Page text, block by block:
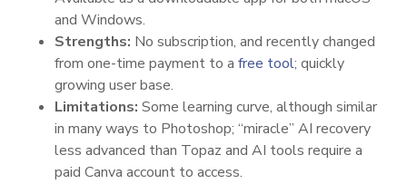
and Windows.
Strengths: No subscription, and recently changed
from one-time payment to a free tool; quickly
growing user base.
Limitations: Some learning curve, although similar
in many ways to Photoshop; “miracle” AI recovery
less advanced than Topaz and AI tools require a
paid Canva account to access.